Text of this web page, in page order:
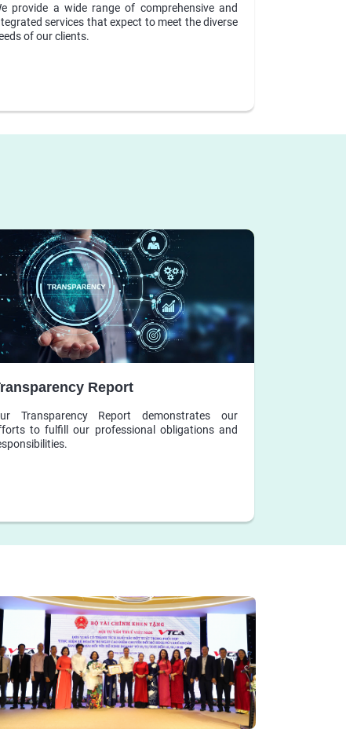
provide a wide range of comprehensive and
services that expect to meet the diverse
of our clients.
Report
Transparency Report demonstrates our
to fulfill our professional obligations and